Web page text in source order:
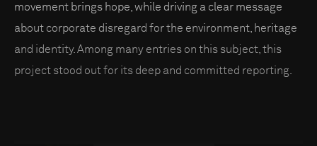
movement brings hope, while driving a clear message
about corporate disregard for the environment, heritage
and identity. Among many entries on this subject, this
project stood out for its deep and committed reporting.